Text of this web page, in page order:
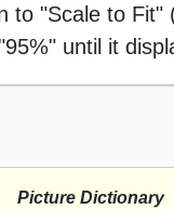
to "Scale to Fit"
until it
Picture Dictionary